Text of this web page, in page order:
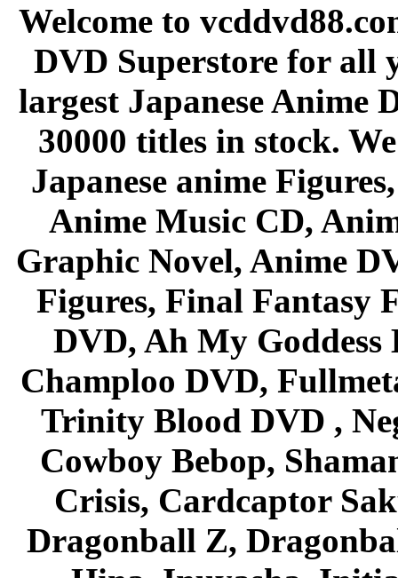
Welcome to
DVD Superstore for all
largest Japanese Anime
30000 titles in stock.
Japanese anime
Anime Music CD,
Graphic Novel, Anime
Figures, Final Fantasy
DVD, Ah My Goddess
Champloo DVD,
Trinity Blood DVD ,
Cowboy Bebop,
Crisis, Cardcaptor
Dragonball Z,